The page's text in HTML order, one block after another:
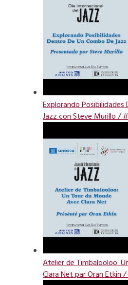
Explorando
Jazz con Steve Murillo /
Atelier de Timbalooloo:
Clara Net par Oran Etkin